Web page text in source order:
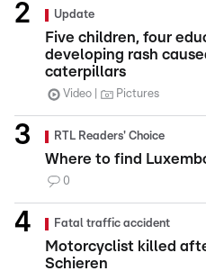
Update
Five children, four
developing rash
caterpillars
Video Pictures
RTL Readers' Choice
Where to find
0
Fatal traffic accident
Motorcyclist killed
Schieren